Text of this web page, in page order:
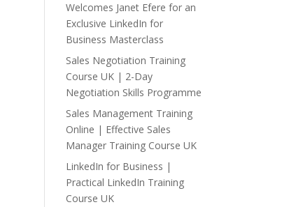
Welcomes Janet Efere for an
Exclusive LinkedIn for
Business Masterclass
Sales Negotiation Training
Course UK | 2-Day
Negotiation Skills Programme
Sales Management Training
Online | Effective Sales
Manager Training Course UK
LinkedIn for Business |
Practical LinkedIn Training
Course UK